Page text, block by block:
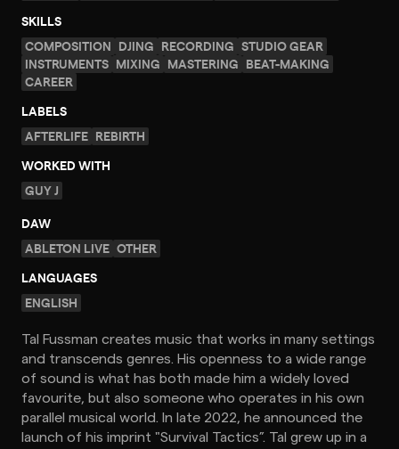
SKILLS
COMPOSITION DJING RECORDING STUDIO GEAR
INSTRUMENTS MIXING MASTERING BEAT-MAKING
CAREER
LABELS
AFTERLIFE REBIRTH
WORKED WITH
GUY J
DAW
ABLETON LIVE OTHER
LANGUAGES
ENGLISH
Tal Fussman creates music that works in many settings
and transcends genres. His openness to a wide range
of sound is what has both made him a widely loved
favourite, but also someone who operates in his own
parallel musical world. In late 2022, he announced the
launch of his imprint "Survival Tactics”. Tal grew up in a